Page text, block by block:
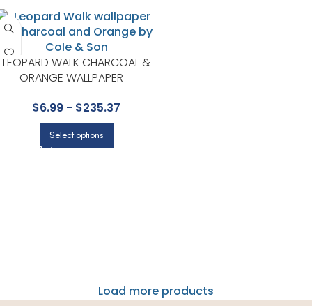
LEOPARD WALK CHARCOAL &
ORANGE WALLPAPER –
COLE & SON
$6.99 - $235.37
Select options
Load more products